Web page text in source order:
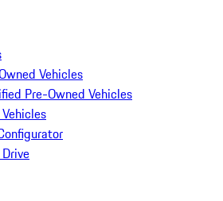
Vehicles
Pre-Owned Vehicles